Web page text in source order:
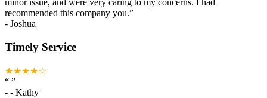
minor issue, and were very caring to my concerns. I had
recommended this company you.”
- Joshua
Timely Service
★★★★☆
“ ”
- - Kathy